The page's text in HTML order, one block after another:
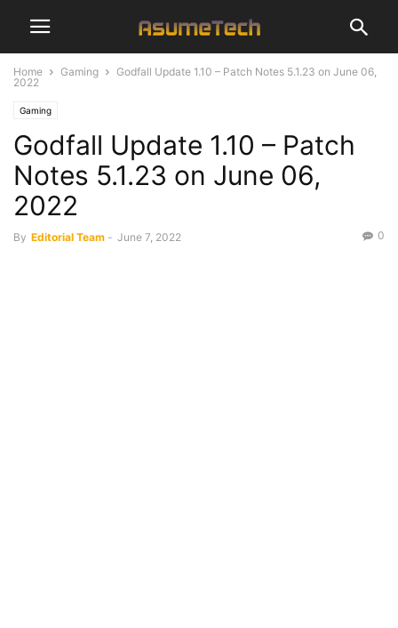
Home Gaming
Godfall Update 1.10 – Patch Notes 5.1.23 on June 06,
2022
Gaming
Godfall Update 1.10 – Patch
Notes 5.1.23 on June 06,
2022
By Editorial Team - June 7, 2022 0